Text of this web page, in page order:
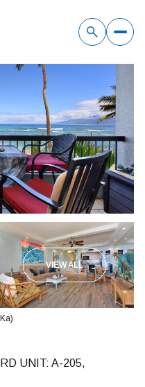
VIEW ALL
UNIT: A-205,
Monday
10
Aug